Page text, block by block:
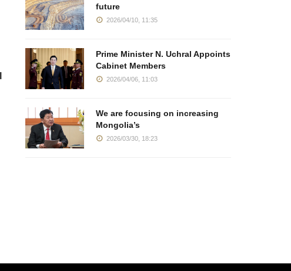
future
2026/04/10, 11:35
Prime Minister N. Uchral Appoints
Cabinet Members
2026/04/06, 11:03
We are focusing on increasing
Mongolia’s
2026/03/30, 18:23